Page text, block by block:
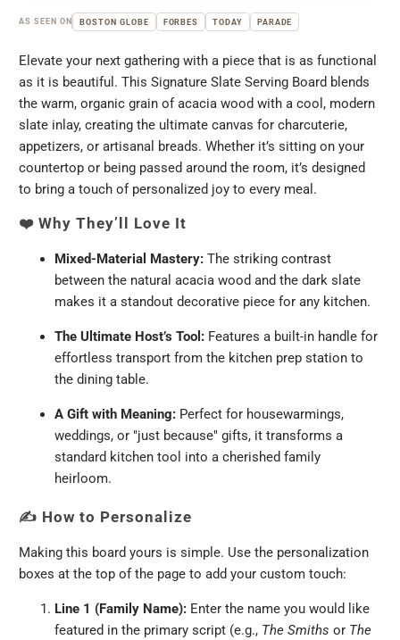
AS SEEN ON BOSTON GLOBE FORBES TODAY PARADE
Elevate your next gathering with a piece that is as functional
as it is beautiful. This Signature Slate Serving Board blends
the warm, organic grain of acacia wood with a cool, modern
slate inlay, creating the ultimate canvas for charcuterie,
appetizers, or artisanal breads. Whether it’s sitting on your
countertop or being passed around the room, it’s designed
to bring a touch of personalized joy to every meal.
❤️Why They’ll Love It
Mixed-Material Mastery: The striking contrast
between the natural acacia wood and the dark slate
makes it a standout decorative piece for any kitchen.
The Ultimate Host’s Tool: Features a built-in handle for
effortless transport from the kitchen prep station to
the dining table.
A Gift with Meaning: Perfect for housewarmings,
weddings, or "just because" gifts, it transforms a
standard kitchen tool into a cherished family
heirloom.
✍️ How to Personalize
Making this board yours is simple. Use the personalization
boxes at the top of the page to add your custom touch:
Line 1 (Family Name): Enter the name you would like
featured in the primary script (e.g., The Smiths or The